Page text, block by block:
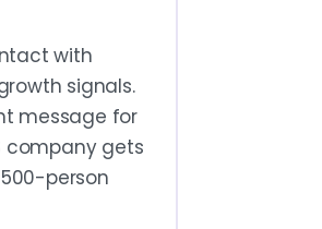
with
signals.
message for
company gets
person